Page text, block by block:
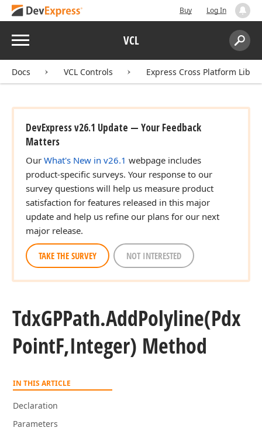
Buy Log In
Menu VCL
Search:
Docs VCL Controls Express Cross Platform
DevExpress v26.1 Update — Your Feedback
Matters
Our What's New in v26.1 webpage includes
product-specific surveys. Your response to our
survey questions will help us measure product
satisfaction for features released in this major
update and help us refine our plans for our next
major release.
TAKE THE SURVEY NOT INTERESTED
TdxGPPath.AddPolyline(Pdx
PointF,Integer) Method
IN THIS ARTICLE
Declaration
Parameters